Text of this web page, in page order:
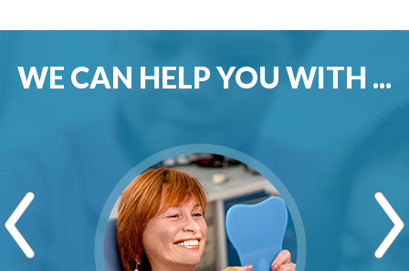
WE CAN HELP YOU WITH ...